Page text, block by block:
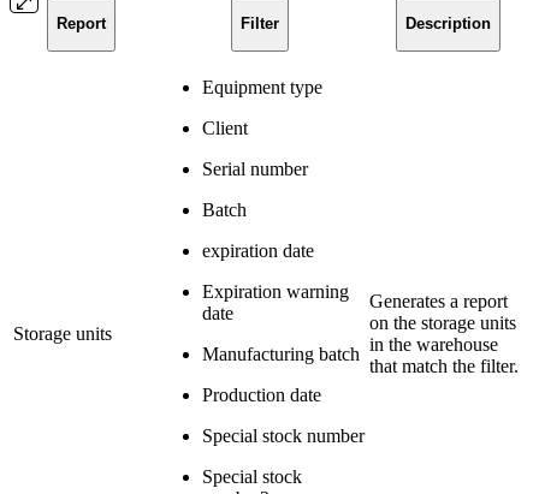
Report Filter Description
Storage units
Equipment type
Client
Serial number
Batch
expiration date
Expiration warning
date
Manufacturing batch
Production date
Special stock number
Special stock
Generates a report
on the storage units
in the warehouse
that match the filter.